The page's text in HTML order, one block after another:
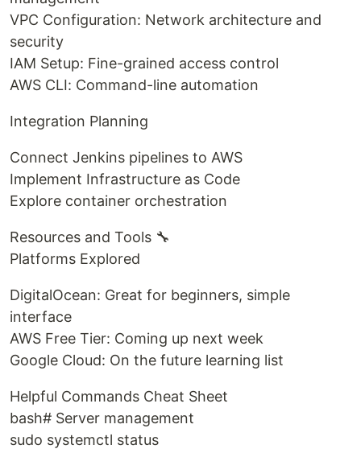
VPC Configuration: Network architecture and
security
IAM Setup: Fine-grained access control
AWS CLI: Command-line automation
Integration Planning
Connect Jenkins pipelines to AWS
Implement Infrastructure as Code
Explore container orchestration
Resources and Tools 🔧
Platforms Explored
DigitalOcean: Great for beginners, simple
interface
AWS Free Tier: Coming up next week
Google Cloud: On the future learning list
Helpful Commands Cheat Sheet
bash# Server management
sudo systemctl status